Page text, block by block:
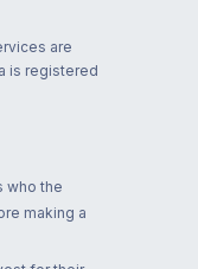
are
is registered
who the
making a